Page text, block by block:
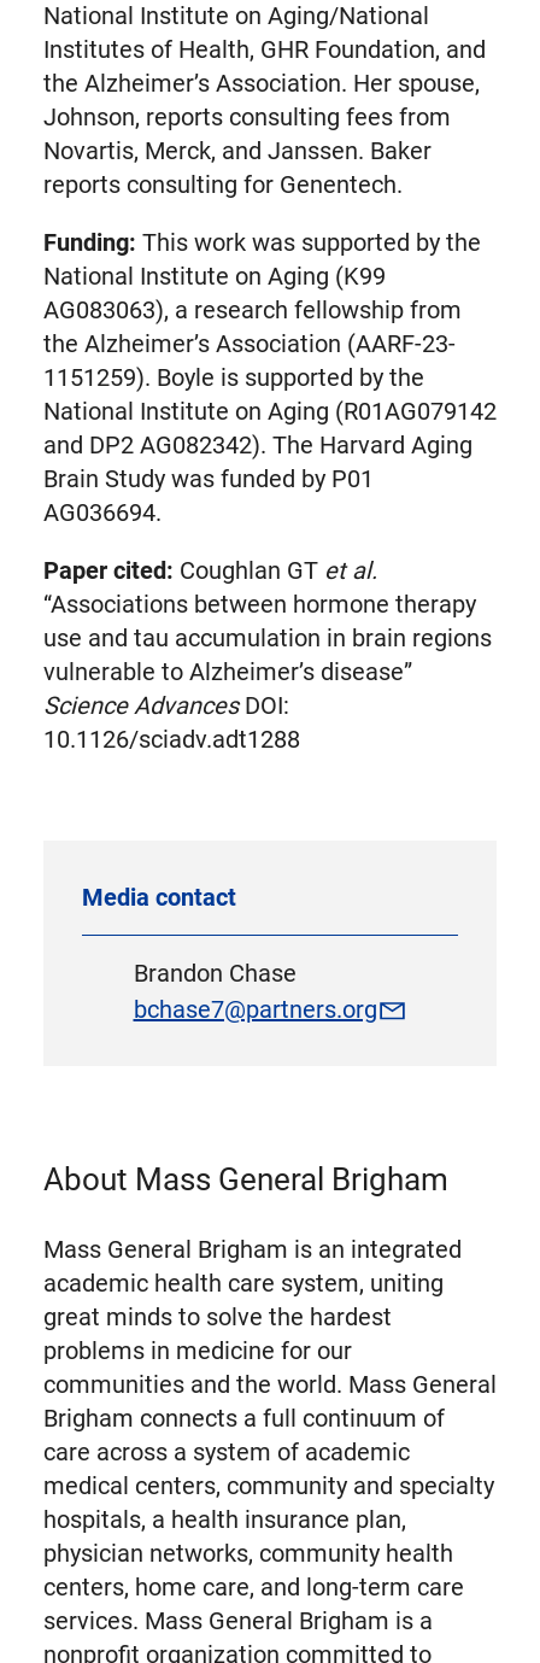
National Institute on Aging/National
Institutes of Health, GHR Foundation, and
the Alzheimer’s Association. Her spouse,
Johnson, reports consulting fees from
Novartis, Merck, and Janssen. Baker
reports consulting for Genentech.
Funding: This work was supported by the
National Institute on Aging (K99
AG083063), a research fellowship from
the Alzheimer’s Association (AARF-23-
1151259). Boyle is supported by the
National Institute on Aging (R01AG079142
and DP2 AG082342). The Harvard Aging
Brain Study was funded by P01
AG036694.
Paper cited: Coughlan GT et al.
“Associations between hormone therapy
use and tau accumulation in brain regions
vulnerable to Alzheimer’s disease”
Science AdvancesDOI:
10.1126/sciadv.adt1288
Media contact
Brandon Chase
bchase7@partners.org
About Mass General Brigham
Mass General Brigham is an integrated
academic health care system, uniting
great minds to solve the hardest
problems in medicine for our
communities and the world. Mass General
Brigham connects a full continuum of
care across a system of academic
medical centers, community and specialty
hospitals, a health insurance plan,
physician networks, community health
centers, home care, and long-term care
services. Mass General Brigham is a
nonprofit organization committed to